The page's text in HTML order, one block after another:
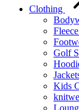
Clothing
Golf
Kids